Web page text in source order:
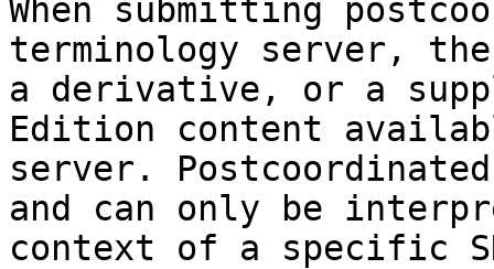
When submitting
terminology server,
a derivative, or a
Edition content
server.
and can only be
context of a specific